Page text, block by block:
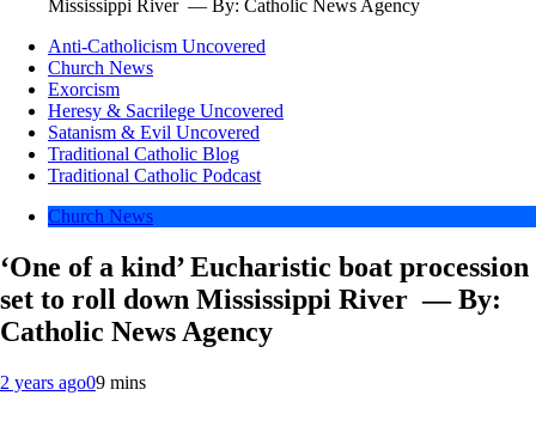
Mississippi River — By: Catholic News Agency
Anti-Catholicism Uncovered
Church News
Exorcism
Heresy & Sacrilege Uncovered
Satanism & Evil Uncovered
Traditional Catholic Blog
Traditional Catholic Podcast
Church News
‘One of a kind’ Eucharistic boat procession
set to roll down Mississippi River — By:
Catholic News Agency
2 years ago09 mins